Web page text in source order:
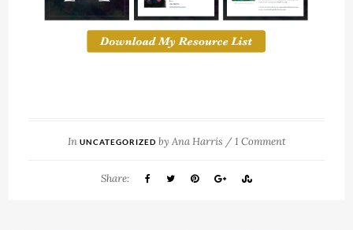
In UNCATEGORIZED by Ana Harris / 1 Comment
Share: